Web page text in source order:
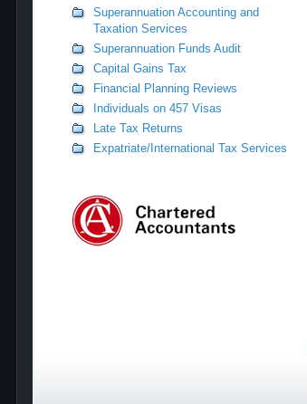
Superannuation Accounting and
Taxation Services
Superannuation Funds Audit
Capital Gains Tax
Financial Planning Reviews
Individuals on 457 Visas
Late Tax Returns
Expatriate/International Tax Services